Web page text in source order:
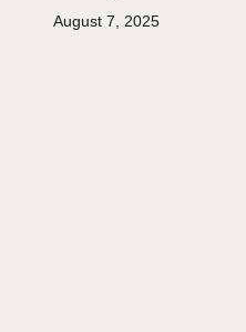
August 7, 2025